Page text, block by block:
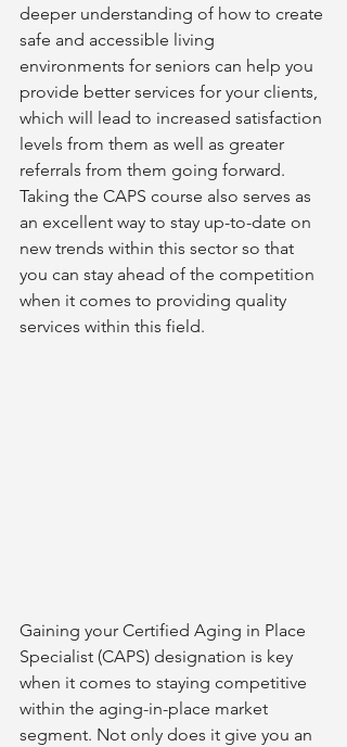
deeper understanding of how to create
safe and accessible living
environments for seniors can help you
provide better services for your clients,
which will lead to increased satisfaction
levels from them as well as greater
referrals from them going forward.
Taking the CAPS course also serves as
an excellent way to stay up-to-date on
new trends within this sector so that
you can stay ahead of the competition
when it comes to providing quality
services within this field.
Gaining your Certified Aging in Place
Specialist (CAPS) designation is key
when it comes to staying competitive
within the aging-in-place market
segment. Not only does it give you an